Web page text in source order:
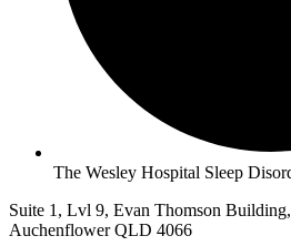
The Wesley Hospital Sleep
Suite 1, Lvl 9, Evan Thomson
Auchenflower QLD 4066